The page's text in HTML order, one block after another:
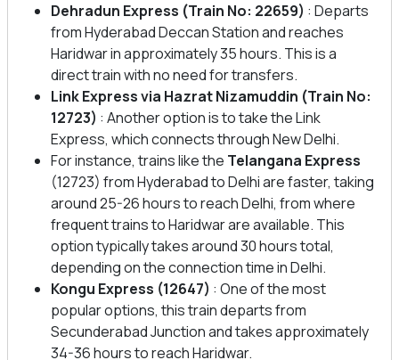
Dehradun Express (Train No: 22659) : Departs
from Hyderabad Deccan Station and reaches
Haridwar in approximately 35 hours. This is a
direct train with no need for transfers.
Link Express via Hazrat Nizamuddin (Train No:
12723) : Another option is to take the Link
Express, which connects through New Delhi.
For instance, trains like the Telangana Express
(12723) from Hyderabad to Delhi are faster, taking
around 25-26 hours to reach Delhi, from where
frequent trains to Haridwar are available. This
option typically takes around 30 hours total,
depending on the connection time in Delhi.
Kongu Express (12647) : One of the most
popular options, this train departs from
Secunderabad Junction and takes approximately
34-36 hours to reach Haridwar.